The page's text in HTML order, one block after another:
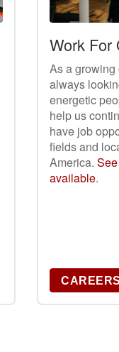
Work For
As a growing
always
energetic
help us
have job
fields and
America.
available.
CAREERS